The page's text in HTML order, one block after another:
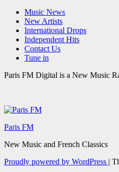
Music News
New Artists
International Drops
Independent Hits
Contact Us
Tune in
Paris FM Digital is a New Music
Paris FM
New Music and French Classics
Proudly powered by WordPress |